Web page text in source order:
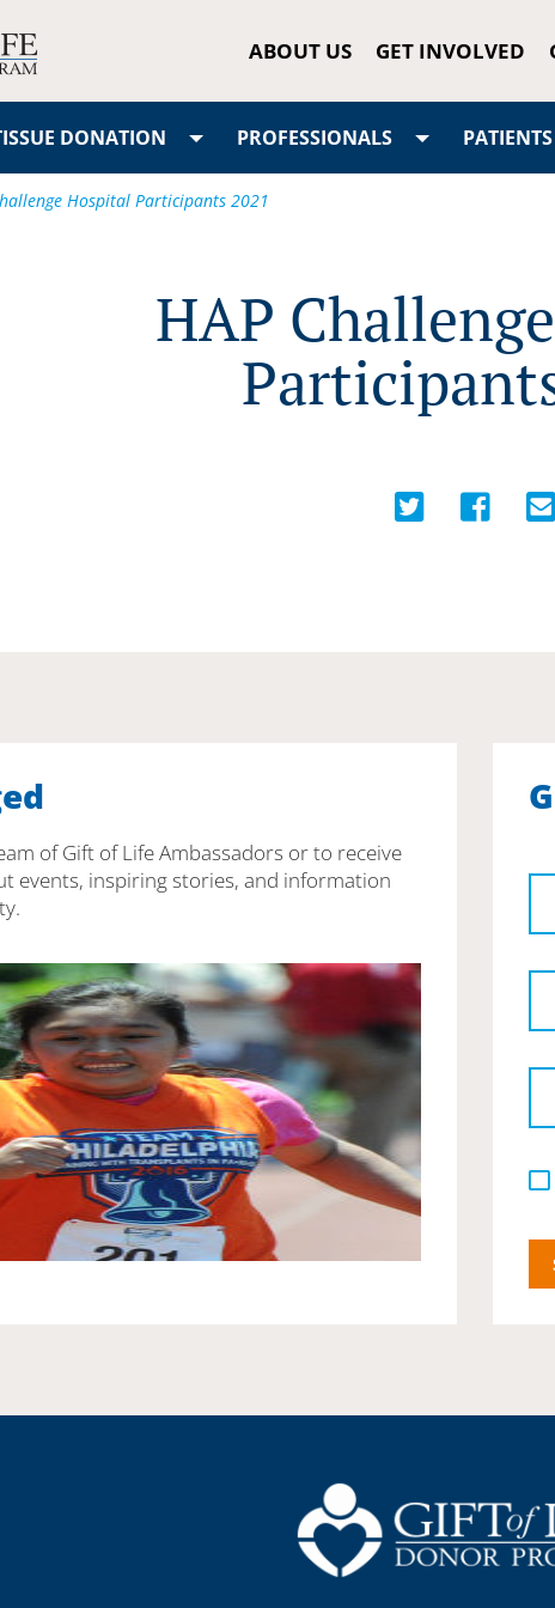
ABOUT US GET INVOLVED
DONATION PROFESSIONALS PATIENTS
Hospital Participants 2021
HAP
of Gift of Life Ambassadors or to receive
events, inspiring stories, and information